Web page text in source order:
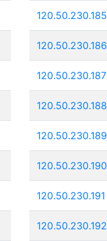
120.50.230.185
120.50.230.186
120.50.230.187
120.50.230.188
120.50.230.189
120.50.230.190
120.50.230.191
120.50.230.192